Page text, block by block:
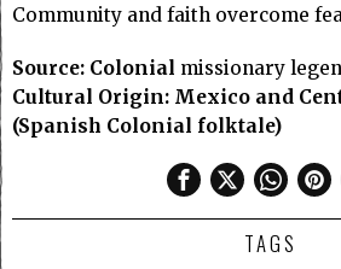
Community and faith overcome
Source: Colonial missionary
Cultural Origin: Mexico and
(Spanish Colonial folktale)
TAGS